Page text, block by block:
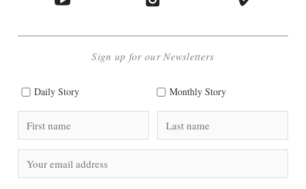
Sign up for our Newsletters
Daily Story Monthly Story